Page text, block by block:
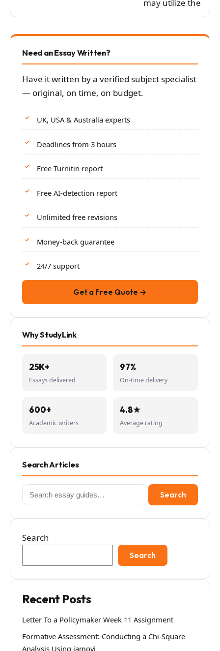
may utilize the
Need an Essay Written?
Have it written by a verified subject specialist
— original, on time, on budget.
UK, USA & Australia experts
Deadlines from 3 hours
Free Turnitin report
Free AI-detection report
Unlimited free revisions
Money-back guarantee
24/7 support
Get a Free Quote →
Why StudyLink
25K+
Essays delivered
97%
On-time delivery
600+
Academic writers
4.8★
Average rating
Search Articles
Search
for:
Search
Search
Search
Recent Posts
Letter To a Policymaker Week 11 Assignment
Formative Assessment: Conducting a Chi-Square
Analysis Using jamovi